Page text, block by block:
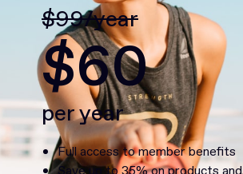
$99/year
$60
per year
Full access to member benefits
Save up to 35% on products and